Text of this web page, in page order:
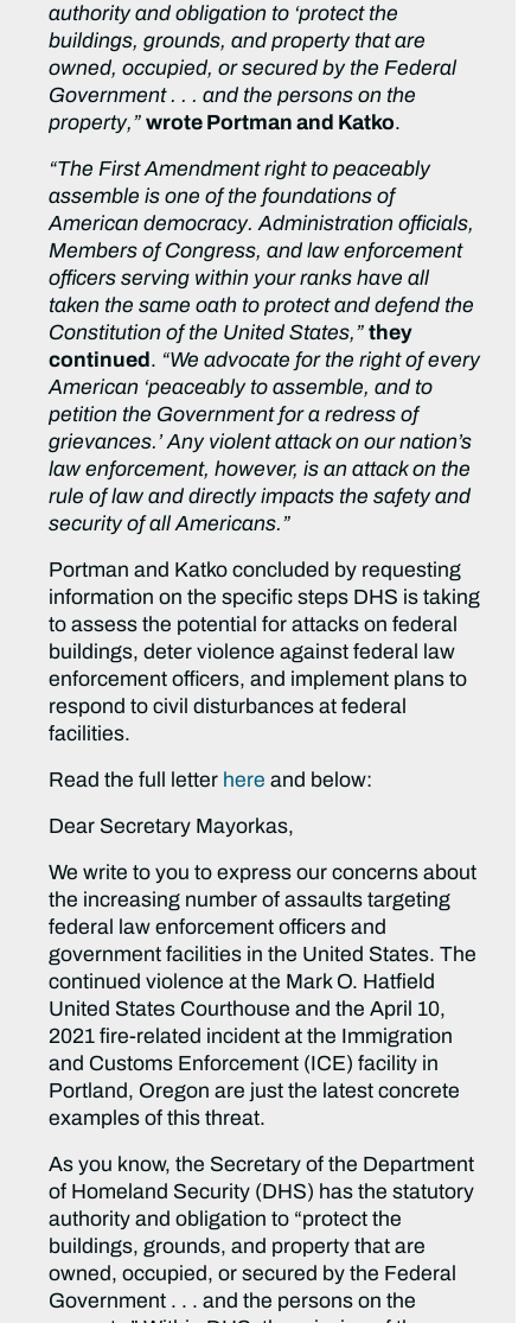
authority and obligation to ‘protect the
buildings, grounds, and property that are
owned, occupied, or secured by the Federal
Government . . . and the persons on the
property,” wrote Portman and Katko.
“The First Amendment right to peaceably
assemble is one of the foundations of
American democracy. Administration officials,
Members of Congress, and law enforcement
officers serving within your ranks have all
taken the same oath to protect and defend the
Constitution of the United States,” they
continued . “We advocate for the right of every
American ‘peaceably to assemble, and to
petition the Government for a redress of
grievances.’ Any violent attack on our nation’s
law enforcement, however, is an attack on the
rule of law and directly impacts the safety and
security of all Americans.”
Portman and Katko concluded by requesting
information on the specific steps DHS is taking
to assess the potential for attacks on federal
buildings, deter violence against federal law
enforcement officers, and implement plans to
respond to civil disturbances at federal
facilities.
Read the full letter here and below:
Dear Secretary Mayorkas,
We write to you to express our concerns about
the increasing number of assaults targeting
federal law enforcement officers and
government facilities in the United States. The
continued violence at the Mark O. Hatfield
United States Courthouse and the April 10,
2021 fire-related incident at the Immigration
and Customs Enforcement (ICE) facility in
Portland, Oregon are just the latest concrete
examples of this threat.
As you know, the Secretary of the Department
of Homeland Security (DHS) has the statutory
authority and obligation to “protect the
buildings, grounds, and property that are
owned, occupied, or secured by the Federal
Government . . . and the persons on the